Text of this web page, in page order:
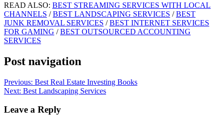
READ ALSO: BEST STREAMING SERVICES WITH LOCAL
CHANNELS /BEST LANDSCAPING SERVICES /BEST
JUNK REMOVAL SERVICES /BEST INTERNET SERVICES
FOR GAMING /BEST OUTSOURCED ACCOUNTING
SERVICES
Post navigation
Previous: Best Real Estate Investing Books
Next: Best Landscaping Services
Leave a Reply